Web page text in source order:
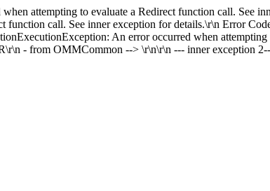
attempting to evaluate a Redirect function call.
function call. See inner exception for details.\r\n Error
An error occurred when
- from OMMCommon --> \r\n\r\n --- inner exception